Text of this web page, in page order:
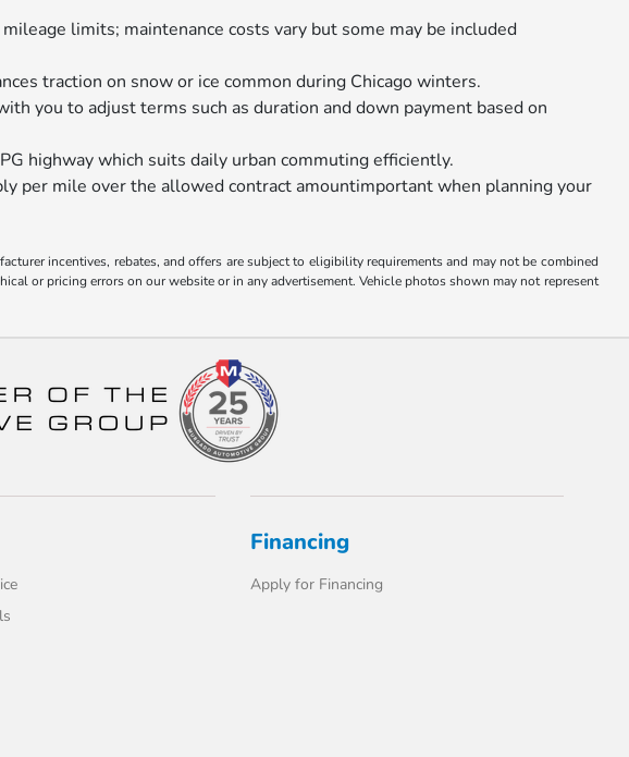
limits; maintenance costs vary but some may be included
traction on snow or ice common during Chicago winters.
you to adjust terms such as duration and down payment based on
highway which suits daily urban commuting efficiently.
per mile over the allowed contract amountimportant when planning your
incentives, rebates, and offers are subject to eligibility requirements and may not be combined
or pricing errors on our website or in any advertisement. Vehicle photos shown may not represent
Financing
Apply for Financing